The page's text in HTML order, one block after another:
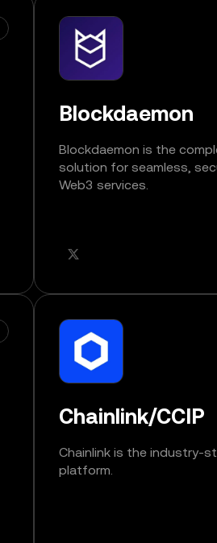
Blockdaemon
Blockdaemon is the
solution for seamless,
Web3 services.
Chainlink/CCIP
Chainlink is the industry-
platform.